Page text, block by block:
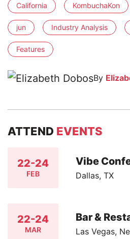
California KombuchaKon
jun Industry Analysis
Features
By
ATTEND EVENTS
22-24
FEB
Vibe
Dallas, TX
22-24
MAR
Bar &
Las Vegas,